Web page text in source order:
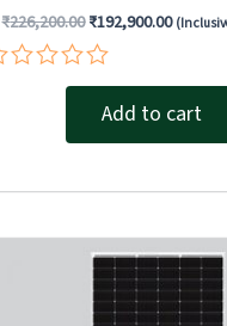
₹226,200.00₹192,900.00
Add to cart
Original
price
was:
₹542,117.00.